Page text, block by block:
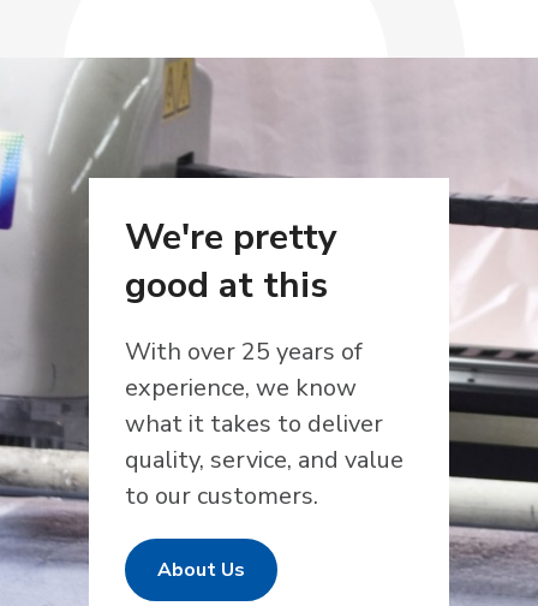
We're pretty
good at this
With over 25 years of
experience, we know
what it takes to deliver
quality, service, and value
to our customers.
About Us